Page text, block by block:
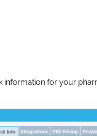
information for your